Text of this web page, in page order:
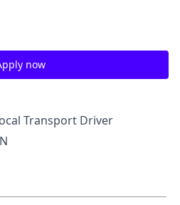
now
Transport Driver